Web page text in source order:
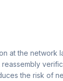
at the network
the risk of